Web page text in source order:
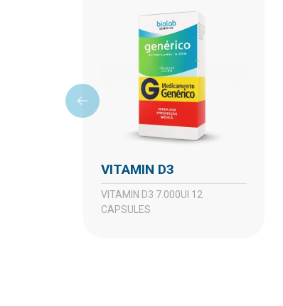
VITAMIN D3
VITAMIN D3 7.000UI 12
CAPSULES